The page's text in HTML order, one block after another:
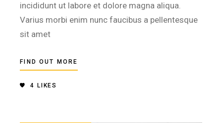
incididunt ut labore et dolore magna aliqua.
Varius morbi enim nunc faucibus a pellentesque
sit amet
FIND OUT MORE
4 LIKES